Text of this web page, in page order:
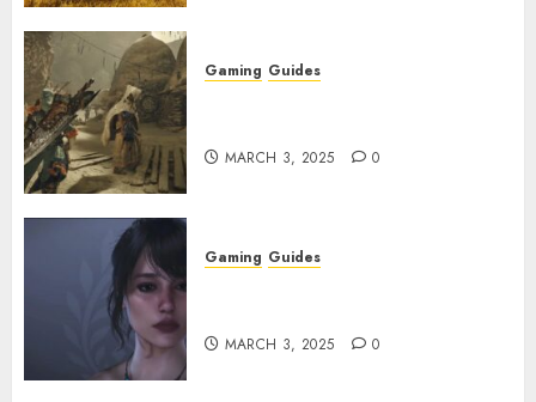
Gaming Guides
MARCH 3, 2025 0
Gaming Guides
MARCH 3, 2025 0